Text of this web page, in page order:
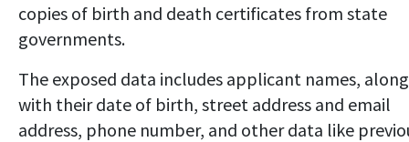
copies of birth and death certificates from state
governments.
The exposed data includes applicant names, along
with their date of birth, street address and email
address, phone number, and other data like